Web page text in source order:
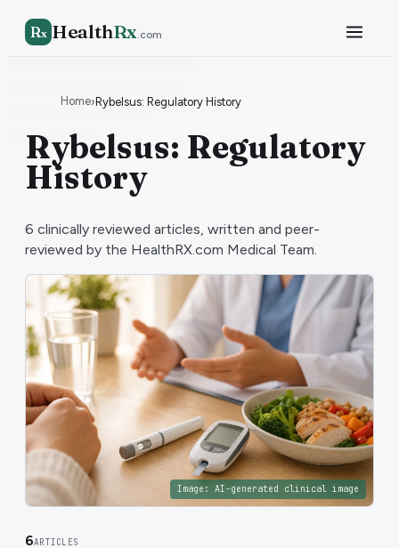
Rx HealthRx.com
Home›Rybelsus: Regulatory History
Rybelsus: Regulatory
History
6 clinically reviewed articles, written and peer-
reviewed by the HealthRX.com Medical Team.
Image: AI-generated clinical image
6ARTICLES